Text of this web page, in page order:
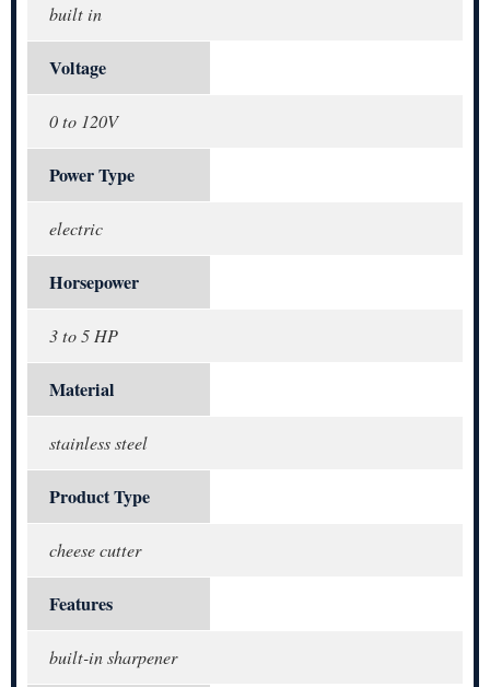
built in
Voltage
0 to 120V
Power Type
electric
Horsepower
3 to 5 HP
Material
stainless steel
Product Type
cheese cutter
Features
built-in sharpener